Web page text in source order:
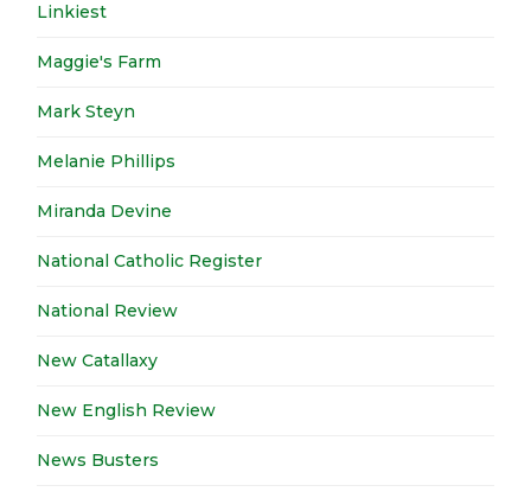
Linkiest
Maggie's Farm
Mark Steyn
Melanie Phillips
Miranda Devine
National Catholic Register
National Review
New Catallaxy
New English Review
News Busters